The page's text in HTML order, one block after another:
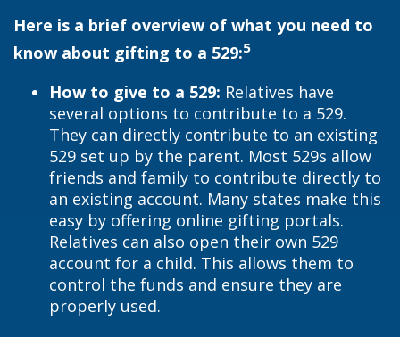
Here is a brief overview of what you need to
know about gifting to a 529:5
How to give to a 529: Relatives have
several options to contribute to a 529.
They can directly contribute to an existing
529 set up by the parent. Most 529s allow
friends and family to contribute directly to
an existing account. Many states make this
easy by offering online gifting portals.
Relatives can also open their own 529
account for a child. This allows them to
control the funds and ensure they are
properly used.